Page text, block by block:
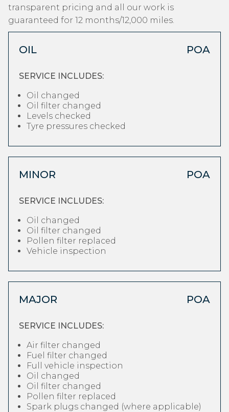
transparent pricing and all our work is
guaranteed for 12 months/12,000 miles.
OIL POA
SERVICE INCLUDES:
Oil changed
Oil filter changed
Levels checked
Tyre pressures checked
MINOR POA
SERVICE INCLUDES:
Oil changed
Oil filter changed
Pollen filter replaced
Vehicle inspection
MAJOR POA
SERVICE INCLUDES:
Air filter changed
Fuel filter changed
Full vehicle inspection
Oil changed
Oil filter changed
Pollen filter replaced
Spark plugs changed (where applicable)